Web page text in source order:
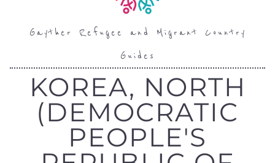
Gayther Refugee and Migrant Country
Guides
KOREA, NORTH
(DEMOCRATIC
PEOPLE'S